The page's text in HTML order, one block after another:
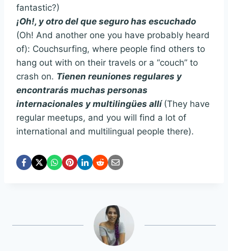
fantastic?)
¡Oh!, y otro del que seguro has escuchado
(Oh! And another one you have probably heard
of): Couchsurfing, where people find others to
hang out with on their travels or a “couch” to
crash on. Tienen reuniones regulares y
encontrarás muchas personas
internacionales y multilingües allí (They have
regular meetups, and you will find a lot of
international and multilingual people there).